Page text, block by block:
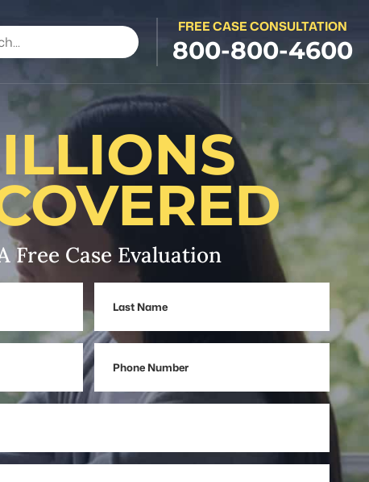
FREE CASE CONSULTATION
800-800-4600
Free Case Evaluation
Name
Number